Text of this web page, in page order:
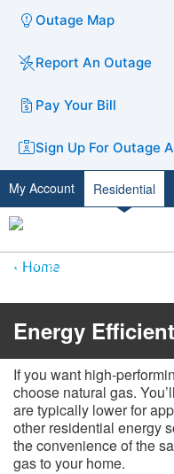
Outage Map
Report An Outage
Pay Your Bill
Sign Up For Outage
My Account Residential
Home
Energy
If you want high-
choose natural gas.
are typically lower for
other residential energy
the convenience of the
gas to your home.